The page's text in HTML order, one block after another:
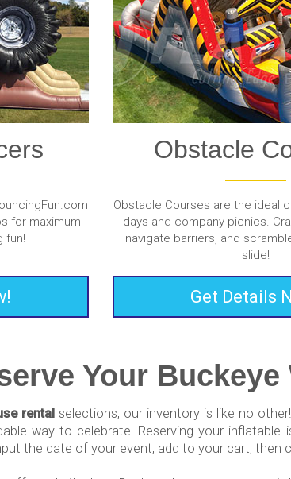
for maximum
fun!
Obstacle
Obstacle Courses are the ideal
days and company picnics.
navigate barriers, and
slide!
Get Details
Your Buckeye
rental selections, our inventory is like no
way to celebrate! Reserving your
the date of your event, add to your cart, then